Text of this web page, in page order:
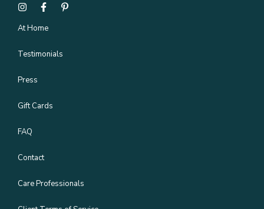
At Home
Testimonials
Press
Gift Cards
FAQ
Contact
Care Professionals